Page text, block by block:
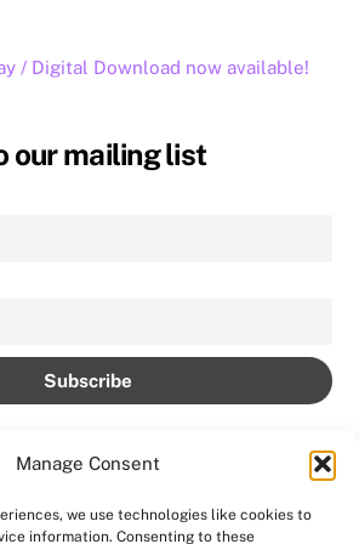
Manage Consent
we use technologies like cookies to
information. Consenting to these
/ Digital Download now available!
our mailing list